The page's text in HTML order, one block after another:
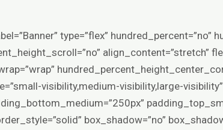
type=”flex” hundred_percent=”no”
align_content=”stretch”
visibility,medium-visibility,large-
box_shadow=”no”